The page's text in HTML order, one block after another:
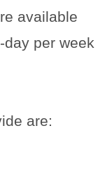
available
day per week
are: